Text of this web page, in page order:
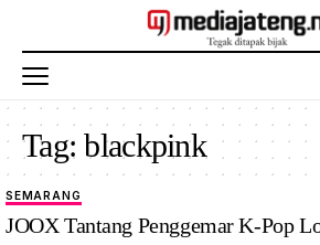
Tag:blackpink
SEMARANG
JOOX Tantang Penggemar K-Pop